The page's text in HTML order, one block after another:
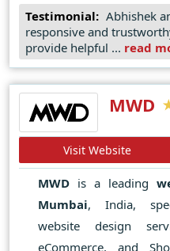
In a city bustling with
shines as a beacon of
the benchmark for
reaffirming their status
businesses seeking to
world.
Testimonial: Abhishek
responsive and
provide helpful ... read
MWD
Visit Website
MWD is a leading
Mumbai, India,
website design
eCommerce, and